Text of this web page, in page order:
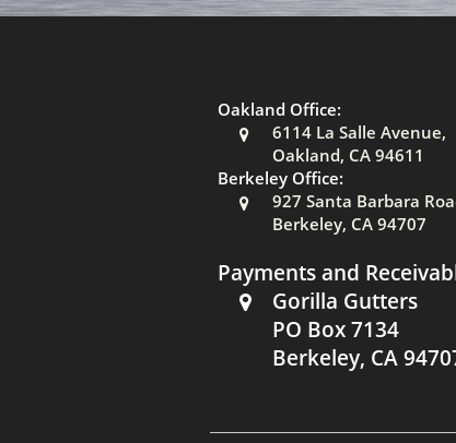
Oakland Office:
6114 La Salle Avenue,
Oakland, CA 94611
Berkeley Office:
927 Santa Barbara
Payments and
Gorilla Gutters
PO Box 7134
Berkeley, CA 94707